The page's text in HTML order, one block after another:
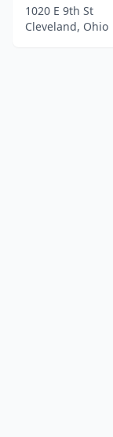
1020 E 9th St
Cleveland, Ohio